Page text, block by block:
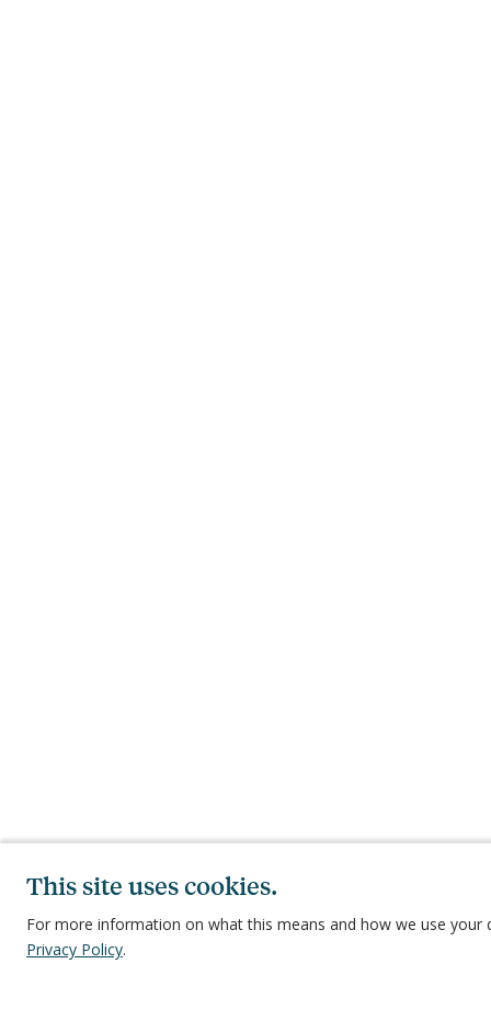
This site uses cookies.
For more information on what this means and how we use your
Privacy Policy.